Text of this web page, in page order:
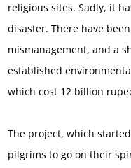
religious sites. Sadly, it
disaster. There have
mismanagement, and a
established
which cost 12 billion
The project, which
pilgrims to go on their